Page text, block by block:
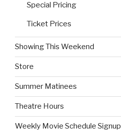
Special Pricing
Ticket Prices
Showing This Weekend
Store
Summer Matinees
Theatre Hours
Weekly Movie Schedule Signup